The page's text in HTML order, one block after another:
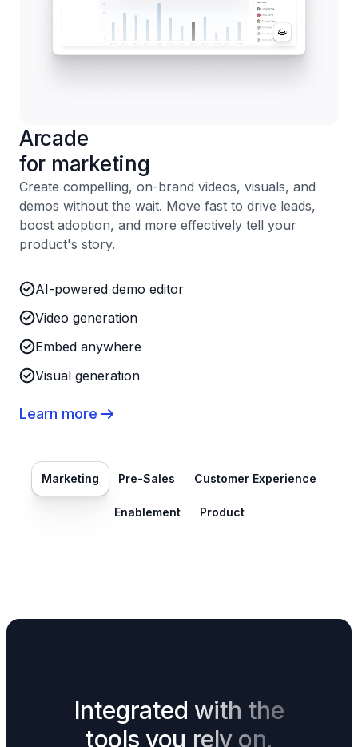
Marketing Pre-Sales Customer Experience
Enablement Product
Arcade
for marketing
Create compelling, on-brand videos, visuals, and
demos without the wait. Move fast to drive leads,
boost adoption, and more effectively tell your
product's story.
AI-powered demo editor
Video generation
Embed anywhere
Visual generation
Learn more
Integrated with the
tools you rely on.